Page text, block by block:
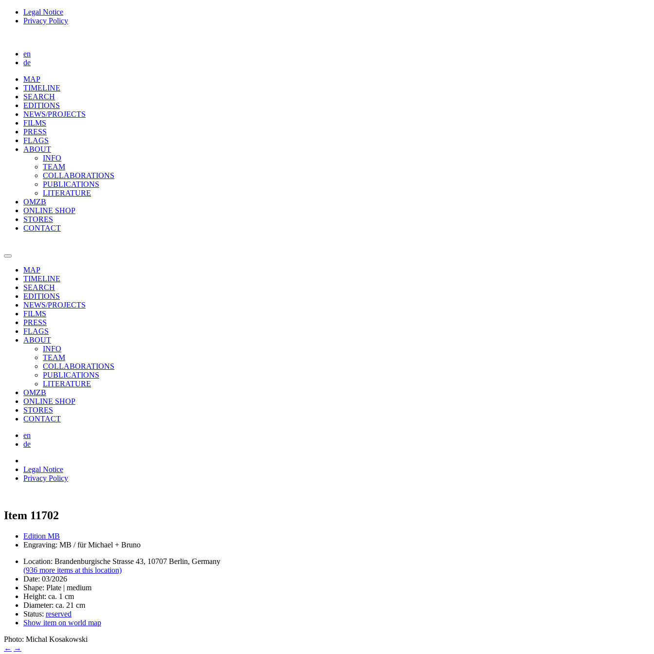
Legal Notice
Privacy Policy
en
de
MAP
TIMELINE
SEARCH
EDITIONS
NEWS/PROJECTS
FILMS
PRESS
FLAGS
ABOUT
INFO
TEAM
COLLABORATIONS
PUBLICATIONS
LITERATURE
OMZB
ONLINE SHOP
STORES
CONTACT
MAP
TIMELINE
SEARCH
EDITIONS
NEWS/PROJECTS
FILMS
PRESS
FLAGS
ABOUT
INFO
TEAM
COLLABORATIONS
PUBLICATIONS
LITERATURE
OMZB
ONLINE SHOP
STORES
CONTACT
en
de
Legal Notice
Privacy Policy
Item 11702
Edition MB
Engraving: MB / für Michael + Bruno
Location: Brandenburgische Strasse 43, 10707 Berlin, Germany
(936 more items at this location)
Date: 03/2026
Shape: Plate | medium
Height: ca. 1 cm
Diameter: ca. 21 cm
Status: reserved
Show item on world map
Photo: Michal Kosakowski
← →